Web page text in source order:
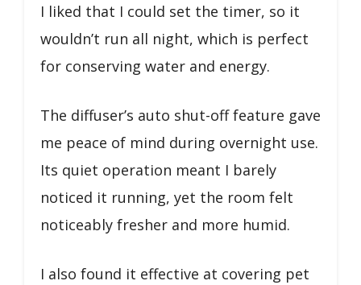
I liked that I could set the timer, so it
wouldn’t run all night, which is perfect
for conserving water and energy.
The diffuser’s auto shut-off feature gave
me peace of mind during overnight use.
Its quiet operation meant I barely
noticed it running, yet the room felt
noticeably fresher and more humid.
I also found it effective at covering pet